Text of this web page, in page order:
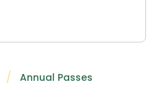
Annual Passes